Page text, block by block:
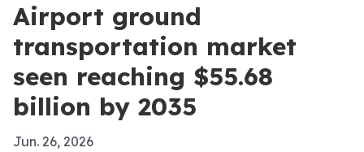
Airport ground
transportation market
seen reaching $55.68
billion by 2035
Jun. 26, 2026